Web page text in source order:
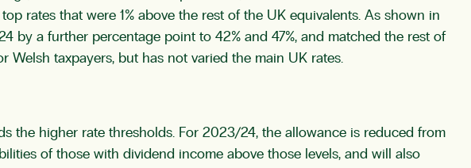
rates that were 1% above the rest of the UK equivalents. As shown in
by a further percentage point to 42% and 47%, and matched the rest of
Welsh taxpayers, but has not varied the main UK rates.
the higher rate thresholds. For 2023/24, the allowance is reduced from
of those with dividend income above those levels, and will also